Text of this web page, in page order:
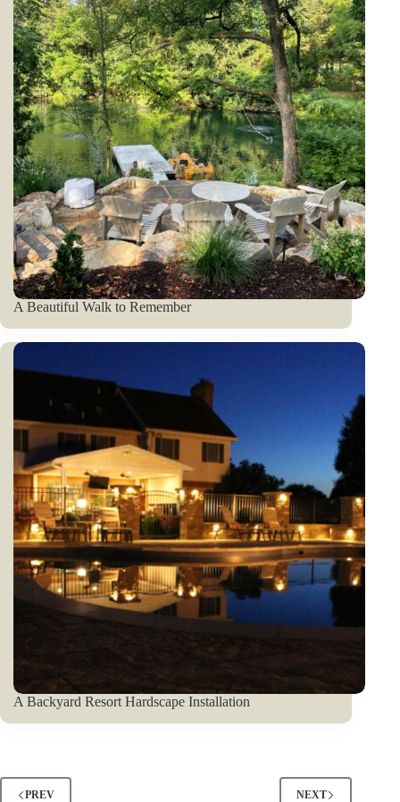
A Beautiful Walk to Remember
A Backyard Resort Hardscape Installation
PREV NEXT